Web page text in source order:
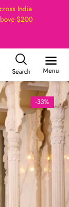
India
$200
Search Menu
-33%